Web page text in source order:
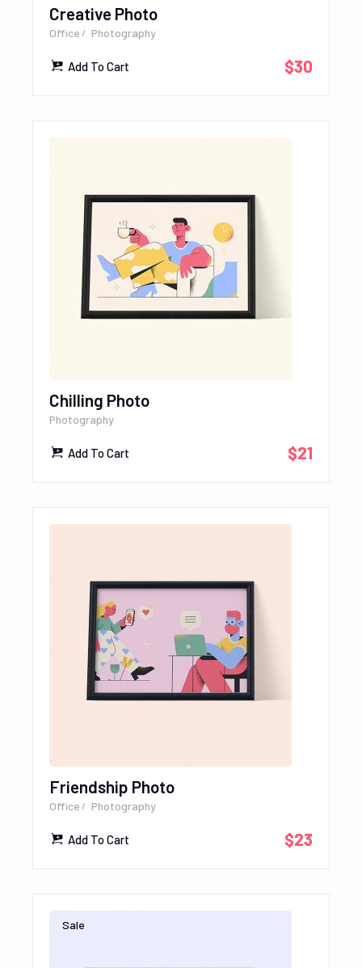
Creative Photo
Office Photography
$30
Add To Cart
Chilling Photo
Photography
$21
Add To Cart
Friendship Photo
Office Photography
$23
Add To Cart
Sale